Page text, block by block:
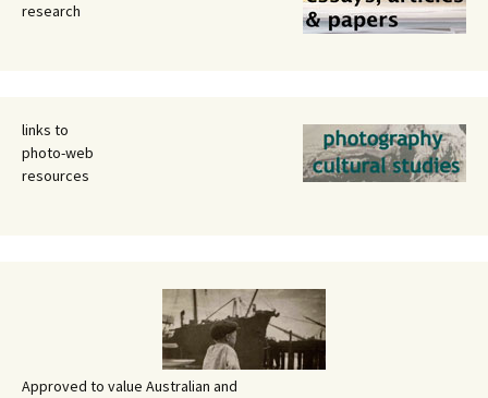
research
links to
photo-web
resources
Approved to value Australian and